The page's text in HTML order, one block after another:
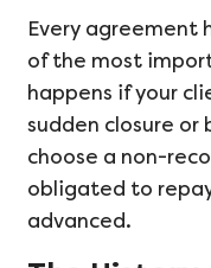
Every agreement
of the most
happens if your
sudden closure or
choose a non-
obligated to
advanced.